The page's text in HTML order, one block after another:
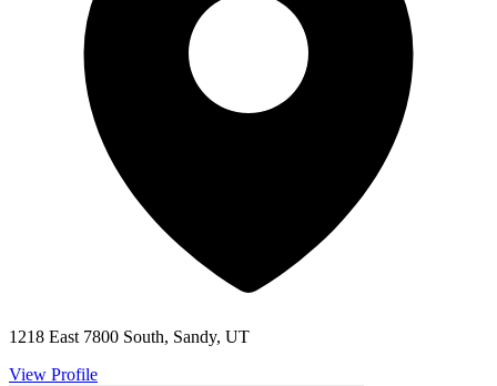
1218 East 7800 South, Sandy, UT
View Profile